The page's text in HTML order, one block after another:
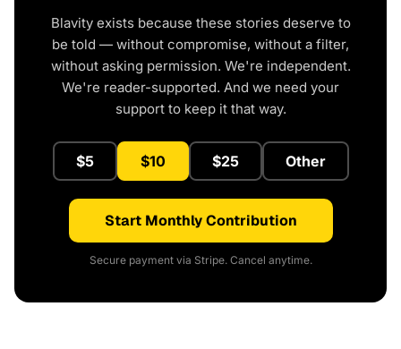
Blavity exists because these stories deserve to
be told — without compromise, without a filter,
without asking permission. We're independent.
We're reader-supported. And we need your
support to keep it that way.
$5 $10 $25 Other
Start Monthly Contribution
Secure payment via Stripe. Cancel anytime.